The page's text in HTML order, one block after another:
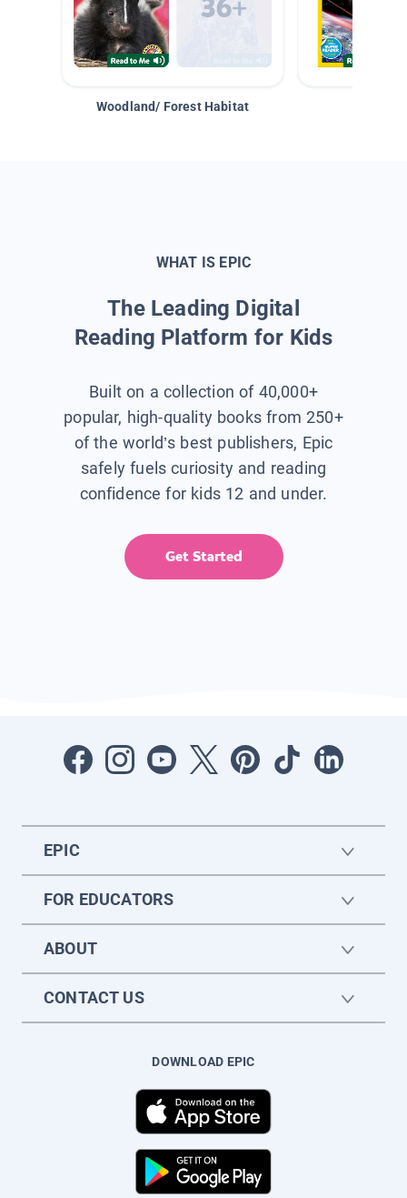
Woodland/ Forest Habitat
WHAT IS EPIC
The Leading Digital
Reading Platform for Kids
Built on a collection of 40,000+
popular, high-quality books from 250+
of the world’s best publishers, Epic
safely fuels curiosity and reading
confidence for kids 12 and under.
Get Started
EPIC
FOR EDUCATORS
ABOUT
CONTACT US
DOWNLOAD EPIC